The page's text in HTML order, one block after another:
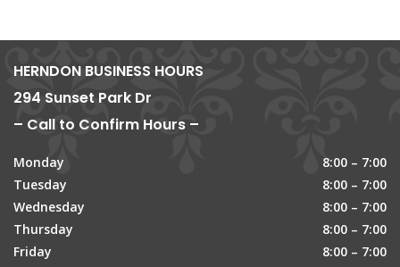
HERNDON BUSINESS HOURS
294 Sunset Park Dr
– Call to Confirm Hours –
Monday
8:00 – 7:00
Tuesday
8:00 – 7:00
Wednesday
8:00 – 7:00
Thursday
8:00 – 7:00
Friday
8:00 – 7:00